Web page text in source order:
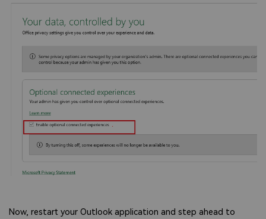
Now, restart your Outlook application and step ahead to